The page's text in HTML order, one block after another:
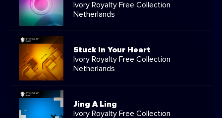
Ivory Royalty Free Collection
Netherlands
Stuck In Your Heart
Ivory Royalty Free Collection
Netherlands
Jing A Ling
Ivory Royalty Free Collection